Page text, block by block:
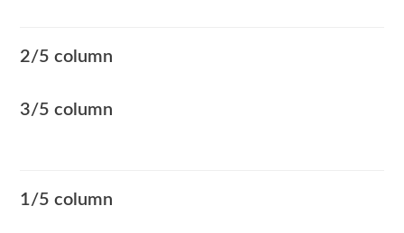
2/5 column
3/5 column
1/5 column